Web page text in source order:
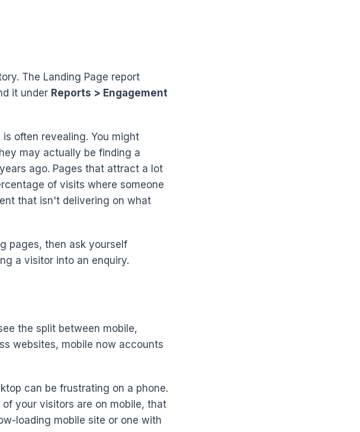
The Landing Page report
it under Reports > Engagement
often revealing. You might
may actually be finding a
ago. Pages that attract a lot
of visits where someone
that isn't delivering on what
pages, then ask yourself
a visitor into an enquiry.
the split between mobile,
websites, mobile now accounts
can be frustrating on a phone.
your visitors are on mobile, that
loading mobile site or one with